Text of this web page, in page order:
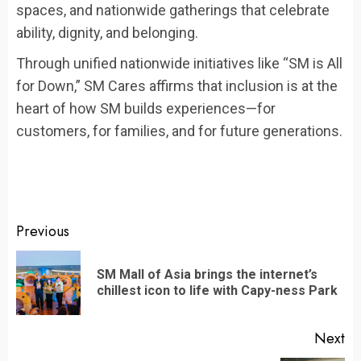
spaces, and nationwide gatherings that celebrate
ability, dignity, and belonging.
Through unified nationwide initiatives like “SM is All
for Down,” SM Cares affirms that inclusion is at the
heart of how SM builds experiences—for
customers, for families, and for future generations.
Continue
Reading
Previous
SM Mall of Asia brings the internet’s
chillest icon to life with Capy-ness Park
Next